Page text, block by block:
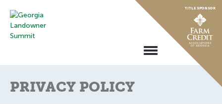
content
Toggle
Navigation
TITLE SPONSOR
PRIVACY POLICY